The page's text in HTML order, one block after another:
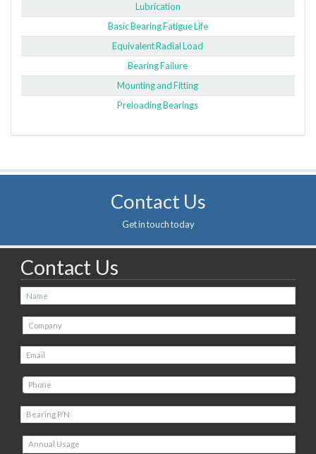
Lubrication
Basic Bearing Fatigue Life
Equivalent Radial Load
Bearing Failure
Mounting and Fitting
Preloading Bearings
Contact Us
Get in touch today
Contact Us